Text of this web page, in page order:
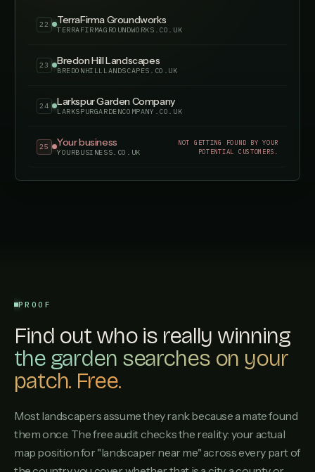
22 TerraFirma Groundworks
TERRAFIRMAGROUNDWORKS.CO.UK
23 Bredon Hill Landscapes
BREDONHILLLANDSCAPES.CO.UK
24 Larkspur Garden Company
LARKSPURGARDENCOMPANY.CO.UK
25 Your business
YOURBUSINESS.CO.UK
NOT GETTING FOUND BY YOUR
POTENTIAL CUSTOMERS.
PROOF
Find out who is really winning
the garden searches on your
patch. Free.
Most landscapers assume they rank because a mate found
them once. The free audit checks the reality: your actual
map position for "landscaper near me" across every part of